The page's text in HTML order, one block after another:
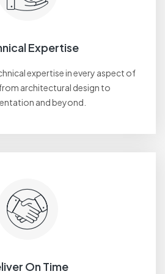
Expertise
expertise in every aspect of
architectural design to
and beyond.
On Time